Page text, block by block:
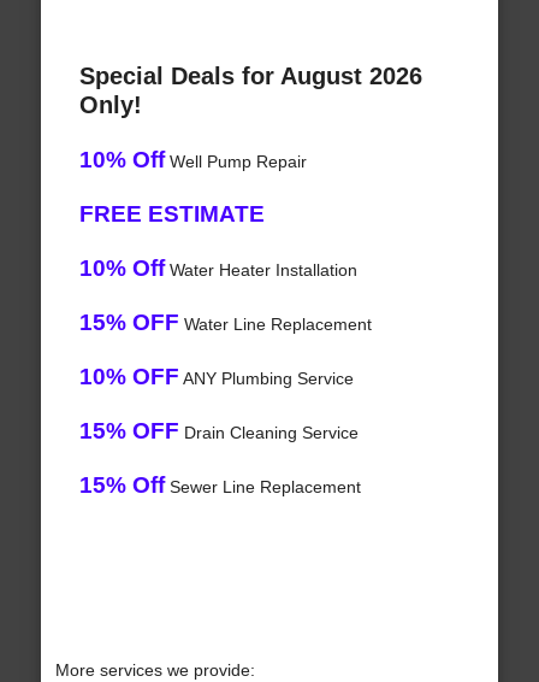
Special Deals for August 2026
Only!
10% OffWell Pump Repair
FREE ESTIMATE
10% OffWater Heater Installation
15% OFF Water Line Replacement
10% OFF ANY Plumbing Service
15% OFF Drain Cleaning Service
15% OffSewer Line Replacement
More services we provide: